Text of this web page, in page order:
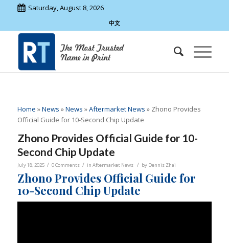
Saturday, August 8, 2026
中文
Home »News »News »Aftermarket News » Zhono Provides
Official Guide for 10-Second Chip Update
Zhono Provides Official Guide for 10-
Second Chip Update
July 18, 2025 / 0 Comments / in Aftermarket News / by Dennis Zhai
Zhono Provides Official Guide for
10-Second Chip Update